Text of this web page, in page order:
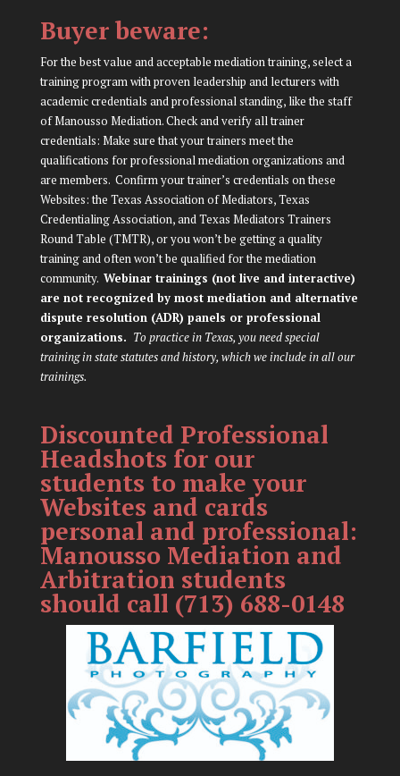
Buyer beware:
For the best value and acceptable mediation training, select a
training program with proven leadership and lecturers with
academic credentials and professional standing, like the staff
of Manousso Mediation. Check and verify all trainer
credentials: Make sure that your trainers meet the
qualifications for professional mediation organizations and
are members. Confirm your trainer’s credentials on these
Websites: the Texas Association of Mediators,Texas
Credentialing Association, andTexas Mediators Trainers
Round Table (TMTR), or you won’t be getting a quality
training and often won’t be qualified for the mediation
community. Webinar trainings (not live and interactive)
are not recognized by most mediation and alternative
dispute resolution (ADR) panels or professional
organizations. To practice in Texas, you need special
training in state statutes and history, which we include in all our
trainings.
Discounted Professional
Headshots for our
students to make your
Websites and cards
personal and professional:
Manousso Mediation and
Arbitration students
should call (713) 688-0148